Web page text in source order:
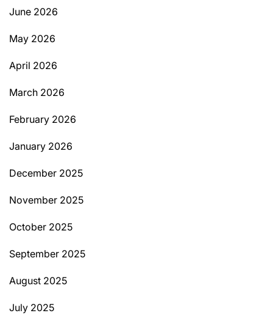
June 2026
May 2026
April 2026
March 2026
February 2026
January 2026
December 2025
November 2025
October 2025
September 2025
August 2025
July 2025